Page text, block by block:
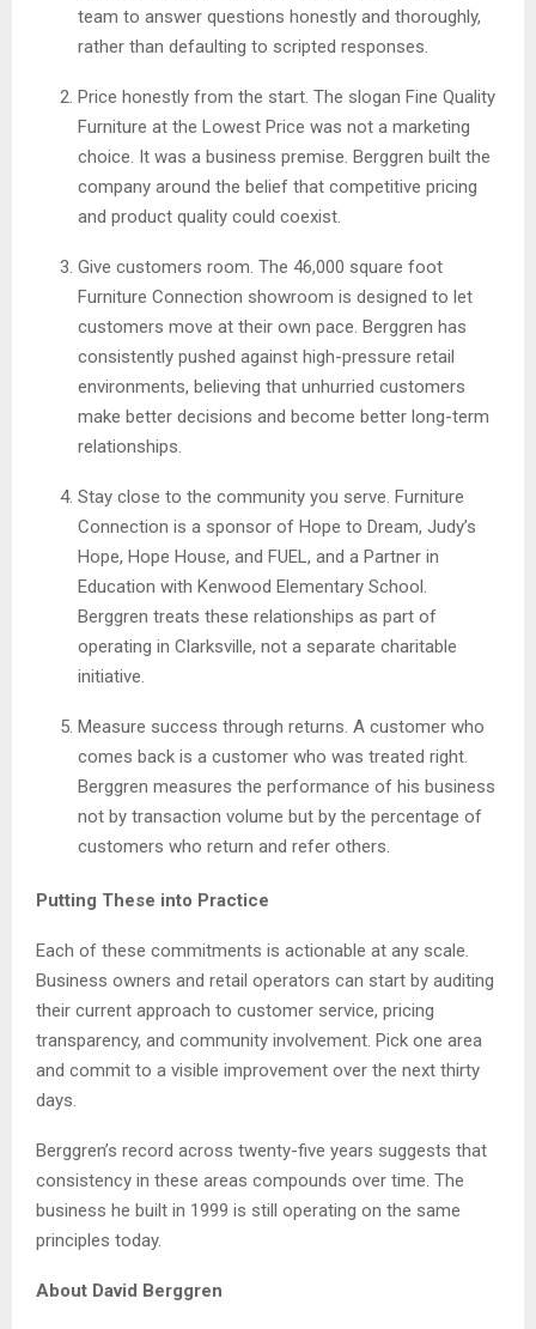
team to answer questions honestly and thoroughly,
rather than defaulting to scripted responses.
Price honestly from the start. The slogan Fine Quality
Furniture at the Lowest Price was not a marketing
choice. It was a business premise. Berggren built the
company around the belief that competitive pricing
and product quality could coexist.
Give customers room. The 46,000 square foot
Furniture Connection showroom is designed to let
customers move at their own pace. Berggren has
consistently pushed against high-pressure retail
environments, believing that unhurried customers
make better decisions and become better long-term
relationships.
Stay close to the community you serve. Furniture
Connection is a sponsor of Hope to Dream, Judy’s
Hope, Hope House, and FUEL, and a Partner in
Education with Kenwood Elementary School.
Berggren treats these relationships as part of
operating in Clarksville, not a separate charitable
initiative.
Measure success through returns. A customer who
comes back is a customer who was treated right.
Berggren measures the performance of his business
not by transaction volume but by the percentage of
customers who return and refer others.
Putting These into Practice
Each of these commitments is actionable at any scale.
Business owners and retail operators can start by auditing
their current approach to customer service, pricing
transparency, and community involvement. Pick one area
and commit to a visible improvement over the next thirty
days.
Berggren’s record across twenty-five years suggests that
consistency in these areas compounds over time. The
business he built in 1999 is still operating on the same
principles today.
About David Berggren